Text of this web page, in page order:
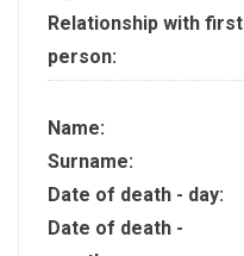
Relationship with first
person:
Name:
Surname:
Date of death - day:
Date of death -